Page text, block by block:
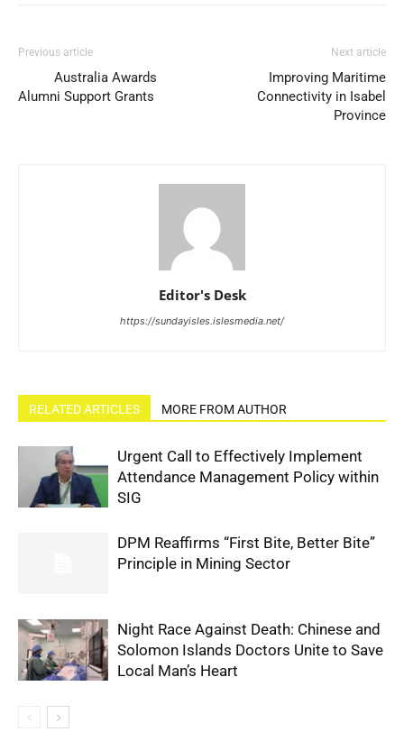
Previous article
Australia Awards
Alumni Support Grants
Next article
Improving Maritime
Connectivity in Isabel
Province
Editor's Desk
https://sundayisles.islesmedia.net/
RELATED ARTICLES MORE FROM AUTHOR
Urgent Call to Effectively Implement
Attendance Management Policy within
SIG
DPM Reaffirms “First Bite, Better Bite”
Principle in Mining Sector
Night Race Against Death: Chinese and
Solomon Islands Doctors Unite to Save
Local Man’s Heart